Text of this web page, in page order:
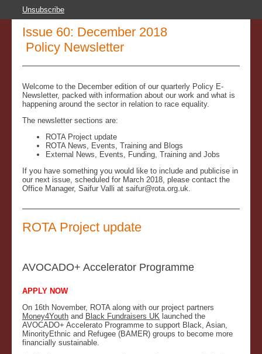
Unsubscribe
Issue 60: December 2018
Policy Newsletter
Welcome to the December edition of our quarterly Policy E-
Newsletter, packed with information about our work and what is
happening around the sector in relation to race equality.
The newsletter sections are:
ROTA Project update
ROTA News, Events, Training and Blogs
External News, Events, Funding, Training and Jobs
If you have something you would like to include and publicise in
our next issue, scheduled for March 2018, please contact the
Office Manager, Saifur Valli at saifur@rota.org.uk.
ROTA Project update
AVOCADO+ Accelerator Programme
APPLY NOW
On 16th November, ROTA along with our project partners
Money4Youth and Black Fundraisers UK launched the
AVOCADO+ Accelerato Programme to support Black, Asian,
MinorityEthnic and Refugee (BAMER) groups to become more
financially sustainable.